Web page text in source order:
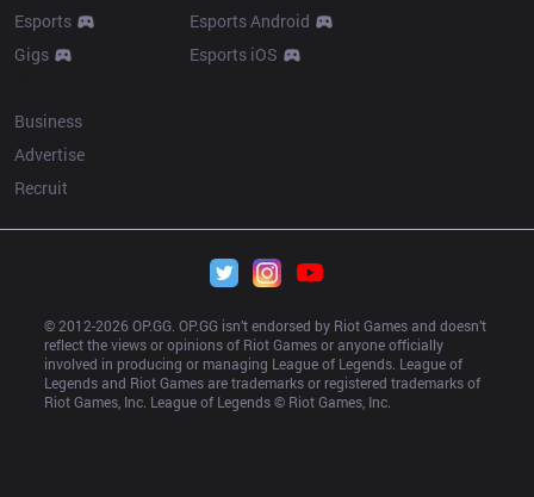
Esports
Gigs
Esports Android
Esports iOS
Business
Advertise
Recruit
© 2012-2026 OP.GG. OP.GG isn’t endorsed by Riot Games and doesn’t
reflect the views or opinions of Riot Games or anyone officially
involved in producing or managing League of Legends. League of
Legends and Riot Games are trademarks or registered trademarks of
Riot Games, Inc. League of Legends © Riot Games, Inc.